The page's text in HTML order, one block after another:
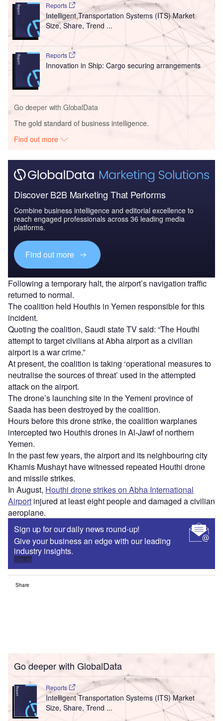
Reports
Intelligent Transportation Systems (ITS) Market
Size, Share, Trend ...
Reports
Innovation in Ship: Cargo securing arrangements
Go deeper with GlobalData
The gold standard of business intelligence.
Find out more
Discover B2B Marketing That Performs
Combine business intelligence and editorial excellence to
reach engaged professionals across 36 leading media
platforms.
Find out more
Following a temporary halt, the airport’s navigation traffic
returned to normal.
The coalition held Houthis in Yemen responsible for this
incident.
Quoting the coalition, Saudi state TV said: “The Houthi
attempt to target civilians at Abha airport as a civilian
airport is a war crime.”
At present, the coalition is taking ‘operational measures to
neutralise the sources of threat’ used in the attempted
attack on the airport.
The drone’s launching site in the Yemeni province of
Saada has been destroyed by the coalition.
Hours before this drone strike, the coalition warplanes
intercepted two Houthis drones in Al-Jawf of northern
Yemen.
In the past few years, the airport and its neighbouring city
Khamis Mushayt have witnessed repeated Houthi drone
and missile strikes.
In August, Houthi drone strikes on Abha International
Airport injured at least eight people and damaged a civilian
aeroplane.
Sign up for our daily news round-up!
Give your business an edge with our leading
industry insights.
Sign up
Share
Go deeper with GlobalData
Reports
Intelligent Transportation Systems (ITS) Market
Size, Share, Trend ...